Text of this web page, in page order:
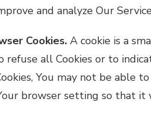
and analyze Our
Cookies. A cookie is a
refuse all Cookies or to
You may not be able
browser setting so that it